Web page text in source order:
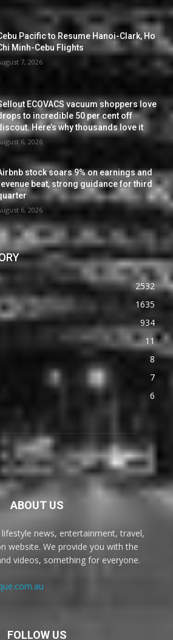
Pacific to Resume Hanoi-Clark, Ho
Minh-Cebu Flights
7, 2026
ECOVACS vacuum shoppers love
to incredible 50 per cent off
Here’s why thousands love it
6, 2026
stock soars 9% on earnings and
beat, strong guidance for third
6, 2026
2532
1635
934
11
8
7
6
ABOUT US
news, entertainment, travel,
website. We provide you with the
videos, something for everyone.
FOLLOW US